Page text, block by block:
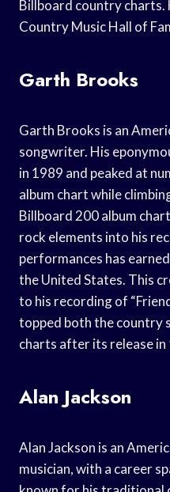
Billboard country charts.
Country Music Hall of
Garth Brooks
Garth Brooks is an
songwriter. His
in 1989 and peaked at
album chart while
Billboard 200 album
rock elements into his
performances has
the United States. This
to his recording of
topped both the country
charts after its release in
Alan Jackson
Alan Jackson is an
musician, with a career